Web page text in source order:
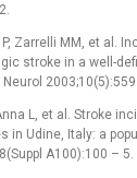
Zar­rel­li MM, et al.
stroke in a wel­l-
L, et al. Stroke
in Udine, Italy: a
A100):100 –⁠